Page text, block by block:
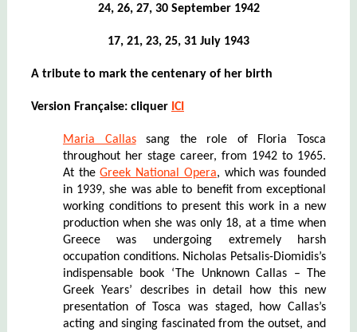
24, 26, 27, 30 September 1942
17, 21, 23, 25, 31 July 1943
A tribute to mark the centenary of her birth
Version Française: cliquer ICI
Maria Callassang the role of Floria Tosca
throughout her stage career, from 1942 to 1965.
At theGreek National Opera, which was founded
in 1939, she was able to benefit from exceptional
working conditions to present this work in a new
production when she was only 18, at a time when
Greece was undergoing extremely harsh
occupation conditions. Nicholas Petsalis-Diomidis’s
indispensable book ‘The Unknown Callas – The
Greek Years’ describes in detail how this new
presentation of Tosca was staged, how Callas’s
acting and singing fascinated from the outset, and